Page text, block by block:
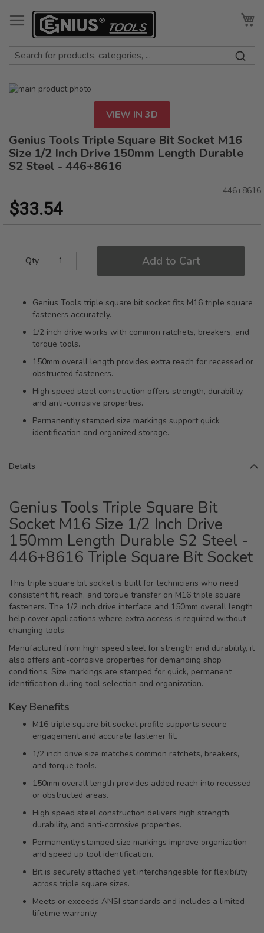
to
Content
Skip
of
the
images
gallery
beginning
of
the
images
VIEW IN 3D
Genius Tools Triple Square Bit Socket M16
Size 1/2 Inch Drive 150mm Length Durable
S2 Steel - 446+8616
$33.54
446+8616
Qty Add to Cart
Genius Tools triple square bit socket fits M16 triple square
fasteners accurately.
1/2 inch drive works with common ratchets, breakers, and
torque tools.
150mm overall length provides extra reach for recessed or
obstructed fasteners.
High speed steel construction offers strength, durability,
and anti-corrosive properties.
Permanently stamped size markings support quick
identification and organized storage.
Details
Genius Tools Triple Square Bit
Socket M16 Size 1/2 Inch Drive
150mm Length Durable S2 Steel -
446+8616 Triple Square Bit Socket
This triple square bit socket is built for technicians who need
consistent fit, reach, and torque transfer on M16 triple square
fasteners. The 1/2 inch drive interface and 150mm overall length
help cover applications where extra access is required without
changing tools.
Manufactured from high speed steel for strength and durability, it
also offers anti-corrosive properties for demanding shop
conditions. Size markings are stamped for quick, permanent
identification during tool selection and organization.
Key Benefits
M16 triple square bit socket profile supports secure
engagement and accurate fastener fit.
1/2 inch drive size matches common ratchets, breakers,
and torque tools.
150mm overall length provides added reach into recessed
or obstructed areas.
High speed steel construction delivers high strength,
durability, and anti-corrosive properties.
Permanently stamped size markings improve organization
and speed up tool identification.
Bit is securely attached yet interchangeable for flexibility
across triple square sizes.
Meets or exceeds ANSI standards and includes a limited
lifetime warranty.